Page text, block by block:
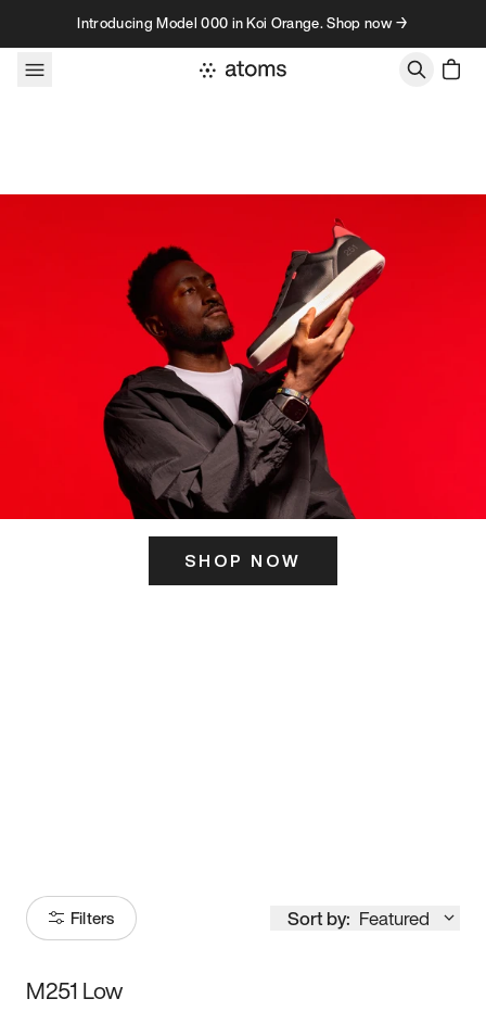
Skip to contentIntroducing Model 000 in Koi Orange. Shop now →
SHOP NOW
Filters Sort by: Featured
Size
M251 Low